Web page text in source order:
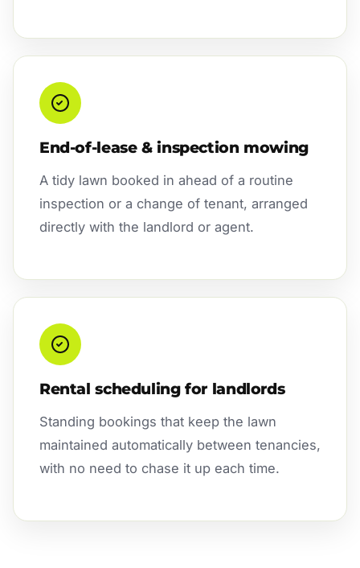
End-of-lease & inspection mowing
A tidy lawn booked in ahead of a routine
inspection or a change of tenant, arranged
directly with the landlord or agent.
Rental scheduling for landlords
Standing bookings that keep the lawn
maintained automatically between tenancies,
with no need to chase it up each time.